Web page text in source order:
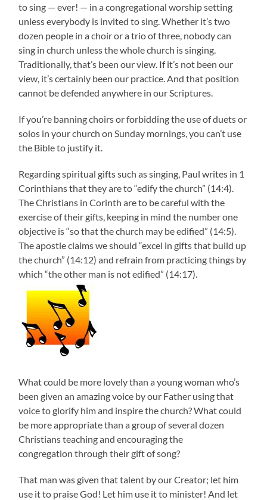
to sing — ever! — in a congregational worship setting
unless everybody is invited to sing. Whether it’s two
dozen people in a choir or a trio of three, nobody can
sing in church unless the whole church is singing.
Traditionally, that’s been our view. If it’s not been our
view, it’s certainly been our practice. And that position
cannot be defended anywhere in our Scriptures.
If you’re banning choirs or forbidding the use of duets or
solos in your church on Sunday mornings, you can’t use
the Bible to justify it.
Regarding spiritual gifts such as singing, Paul writes in 1
Corinthians that they are to “edify the church” (14:4).
The Christians in Corinth are to be careful with the
exercise of their gifts, keeping in mind the number one
objective is “so that the church may be edified” (14:5).
The apostle claims we should “excel in gifts that build up
the church” (14:12) and refrain from practicing things by
which “the other man is not edified” (14:17).
What could be more lovely than a young woman who’s
been given an amazing voice by our Father using that
voice to glorify him and inspire the church? What could
be more appropriate than a group of several dozen
Christians teaching and encouraging the
congregation through their gift of song?
That man was given that talent by our Creator; let him
use it to praise God! Let him use it to minister! And let